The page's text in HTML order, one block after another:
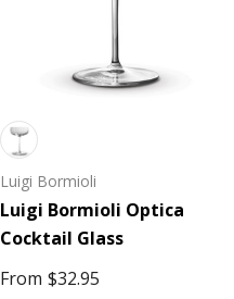
Luigi Bormioli
Luigi Bormioli Optica
Cocktail Glass
From $32.95